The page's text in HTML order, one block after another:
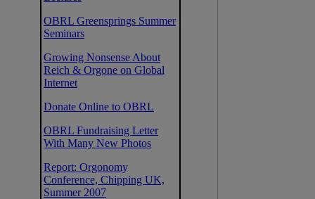
OBRL Greensprings Summer
Seminars
Growing Nonsense About
Reich & Orgone on Global
Internet
Donate Online to OBRL
OBRL Fundraising Letter
With Many New Photos
Report: Orgonomy
Conference, Chipping UK,
Summer 2007